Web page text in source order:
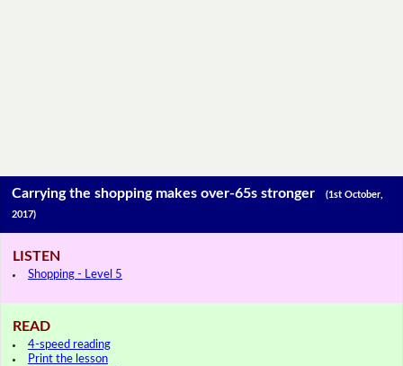
Carrying the shopping makes over-65s stronger(1st October,
2017)
LISTEN
Shopping - Level 5
READ
4-speed reading
Print the lesson